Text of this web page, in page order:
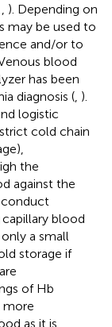
). Depending on
may be used to
and/or to
blood
has been
diagnosis ( ).
logistic
cold chain
the
against the
blood
a small
storage if
of Hb
more
as it is